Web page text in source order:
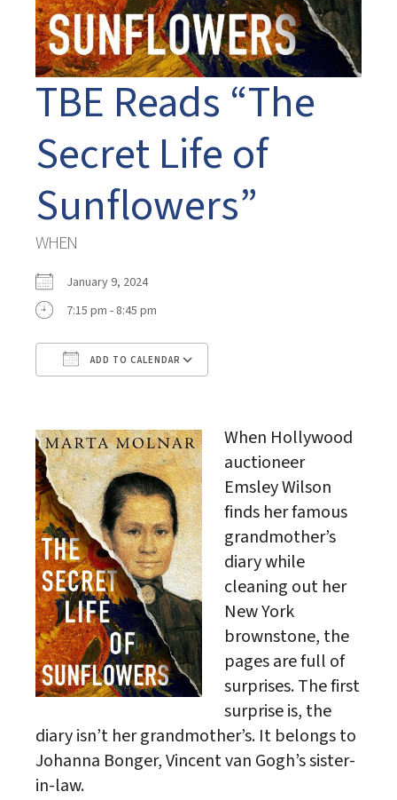
TBE Reads “The
Secret Life of
Sunflowers”
WHEN
January 9, 2024
7:15 pm - 8:45 pm
ADD TO CALENDAR
When Hollywood
auctioneer
Emsley Wilson
finds her famous
grandmother’s
diary while
cleaning out her
New York
brownstone, the
pages are full of
surprises. The first
surprise is, the
diary isn’t her grandmother’s. It belongs to
Johanna Bonger, Vincent van Gogh’s sister-
in-law.